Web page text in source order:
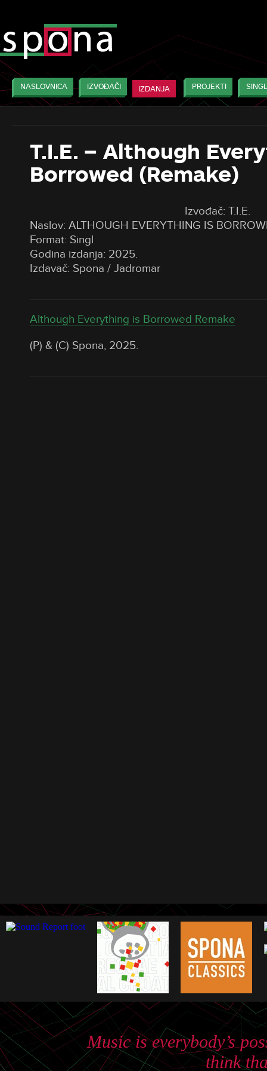
NASLOVNICA IZVOĐAČI IZDANJA PROJEKTI
T.I.E. – Although
Borrowed (Remake)
Izvođač: T.I.E.
Naslov: ALTHOUGH EVERYTHING IS
Format: Singl
Godina izdanja: 2025.
Izdavač: Spona / Jadromar
Although Everything is Borrowed Remake
(P) & (C) Spona, 2025.
Music is everybody’s
think